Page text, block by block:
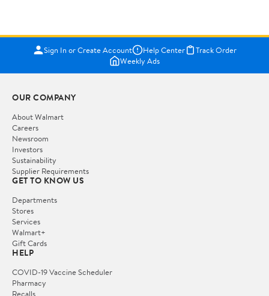
Sign In or Create Account Help Center
Track Order
Weekly Ads
OUR COMPANY
About Walmart
Careers
Newsroom
Investors
Sustainability
Supplier Requirements
GET TO KNOW US
Departments
Stores
Services
Walmart+
Gift Cards
HELP
COVID-19 Vaccine Scheduler
Pharmacy
Recalls